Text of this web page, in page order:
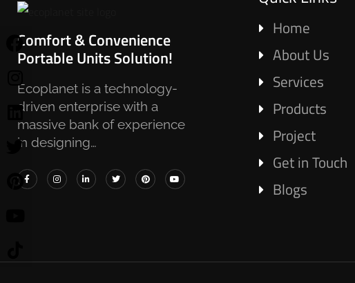
Comfort & Convenience
Portable Units Solution!
Ecoplanet is a technology-
driven enterprise with a
massive bank of experience
in designing…
Home
About Us
Services
Products
Project
Get in Touch
Blogs